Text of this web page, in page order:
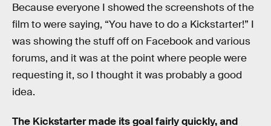
Because everyone I showed the screenshots of the
film to were saying, “You have to do a Kickstarter!” I
was showing the stuff off on Facebook and various
forums, and it was at the point where people were
requesting it, so I thought it was probably a good
idea.
The Kickstarter made its goal fairly quickly, and